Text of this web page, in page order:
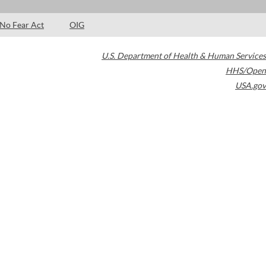
No Fear Act OIG
U.S. Department of Health & Human Services
HHS/Open
USA.gov